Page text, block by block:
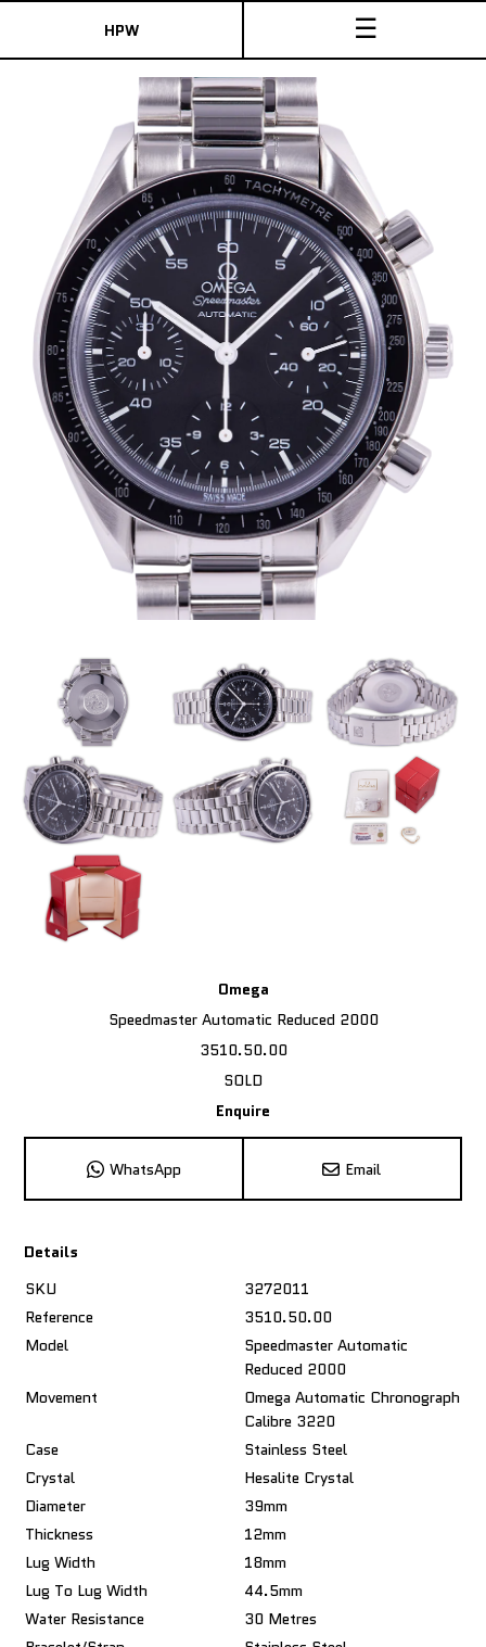
HPW ☰
Omega
Speedmaster Automatic Reduced 2000
3510.50.00
SOLD
Enquire
WhatsApp Email
Details
SKU
3272011
Reference
3510.50.00
Model
Speedmaster Automatic
Reduced 2000
Movement
Omega Automatic Chronograph
Calibre 3220
Case
Stainless Steel
Crystal
Hesalite Crystal
Diameter
39mm
Thickness
12mm
Lug Width
18mm
Lug To Lug Width
44.5mm
Water Resistance
30 Metres